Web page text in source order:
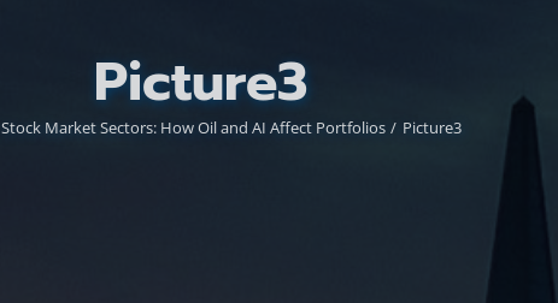
Picture3
Stock Market Sectors: How Oil and AI Affect Portfolios Picture3